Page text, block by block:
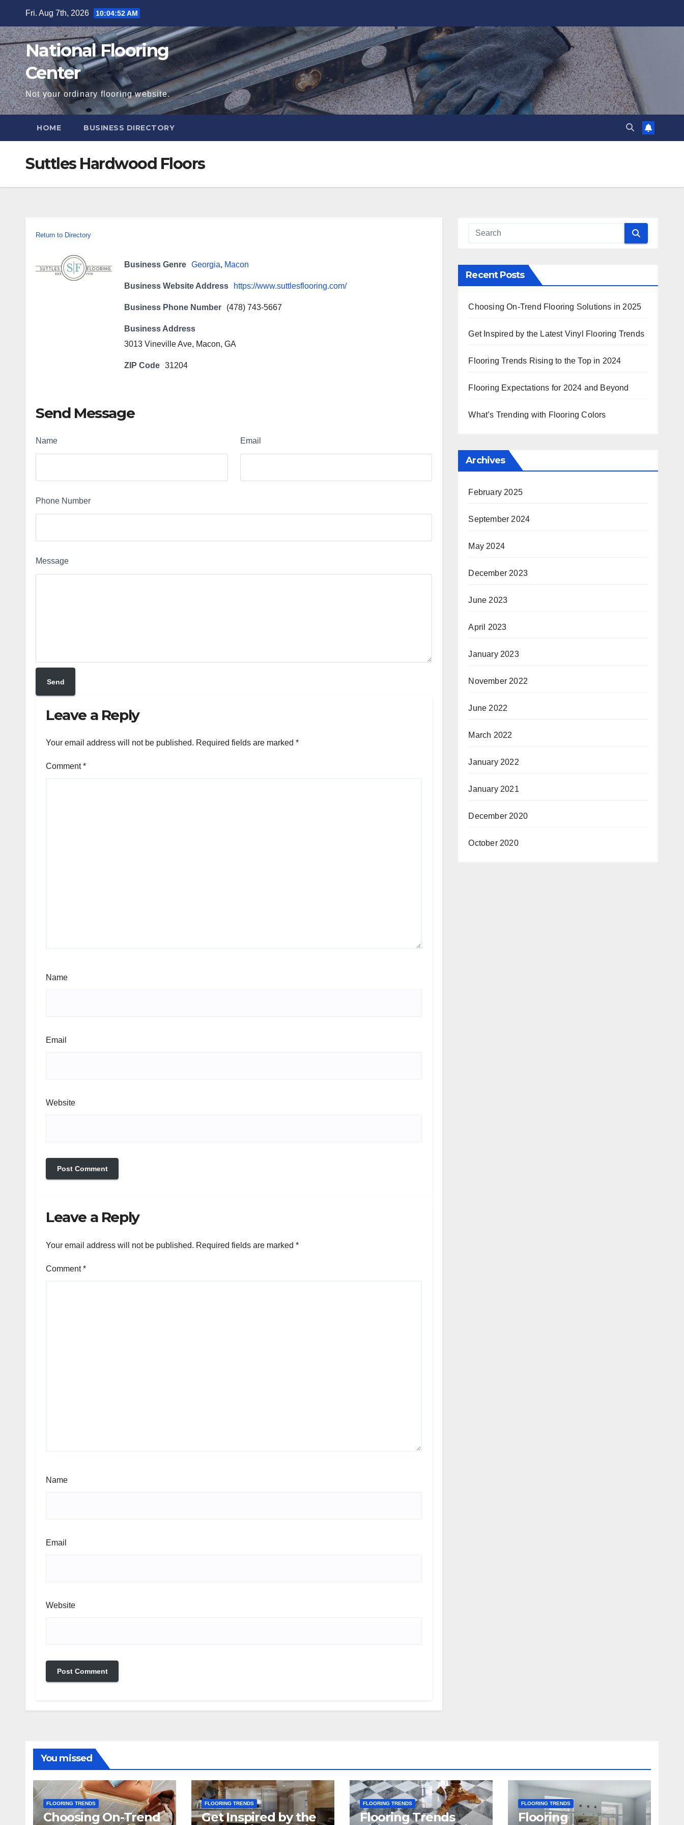
content
Fri. Aug 7th, 2026 10:04:54 AM
National Flooring
Center
Not your ordinary flooring website.
HOME BUSINESS DIRECTORY
Suttles Hardwood Floors
Return to Directory
Business Genre Georgia, Macon
Business Website Address https://www.suttlesflooring.com/
Business Phone Number (478) 743-5667
Business Address
3013 Vineville Ave, Macon, GA
ZIP Code 31204
Send Message
Name Email
Phone Number
Message
Leave a Reply
Your email address will not be published. Required fields are marked *
Comment*
Name
Email
Website
Leave a Reply
Your email address will not be published. Required fields are marked *
Comment*
Name
Email
Website
Recent Posts
Choosing On-Trend Flooring Solutions in 2025
Get Inspired by the Latest Vinyl Flooring Trends
Flooring Trends Rising to the Top in 2024
Flooring Expectations for 2024 and Beyond
What’s Trending with Flooring Colors
Archives
February 2025
September 2024
May 2024
December 2023
June 2023
April 2023
January 2023
November 2022
June 2022
March 2022
January 2022
January 2021
December 2020
October 2020
You missed
FLOORING TRENDS
Choosing On-Trend
FLOORING TRENDS
Get Inspired by the
FLOORING TRENDS
Flooring Trends
FLOORING TRENDS
Flooring